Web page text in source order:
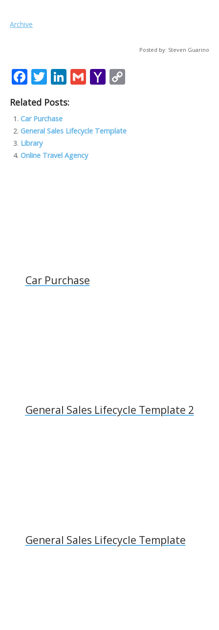
Archive
Posted by: Steven Guarino
F
e
b
o
o
T
itt
er
Li
k
e
dI
n
G
l
Y
o
o
y
Li
Related Posts:
Car Purchase
General Sales Lifecycle Template
Library
Online Travel Agency
Car Purchase
General Sales Lifecycle Template 2
General Sales Lifecycle Template